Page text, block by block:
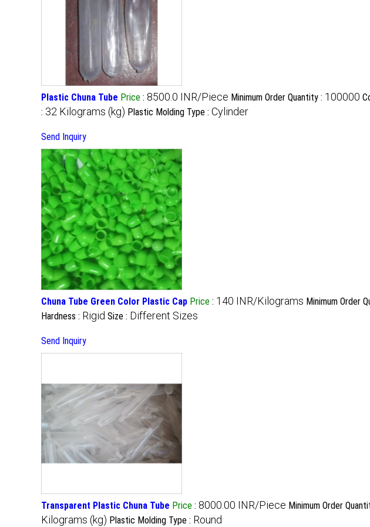
Plastic Chuna Tube Price : 8500.0 INR/Piece Minimum Order Quantity : 100000
: 32 Kilograms (kg) Plastic Molding Type : Cylinder
Send Inquiry
Chuna Tube Green Color Plastic Cap Price : 140 INR/Kilograms Minimum Order
Hardness : Rigid Size : Different Sizes
Send Inquiry
Transparent Plastic Chuna Tube Price : 8000.00 INR/Piece Minimum Order
Kilograms (kg) Plastic Molding Type : Round